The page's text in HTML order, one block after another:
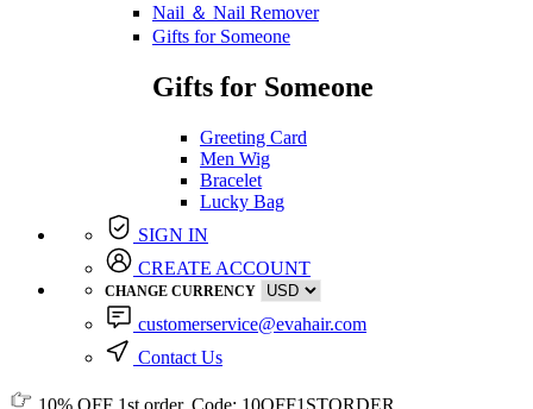
Nail ＆ Nail Remover
Gifts for Someone
Gifts for Someone
Greeting Card
Men Wig
Bracelet
Lucky Bag
SIGN IN
CREATE ACCOUNT
CHANGE CURRENCY
customerservice@evahair.com
Contact Us